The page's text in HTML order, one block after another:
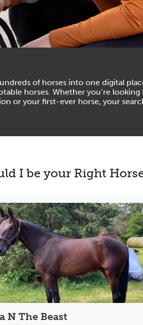
of horses into one digital
horses. Whether you’re
or your first-ever horse, your
I be your Right
N The Beast